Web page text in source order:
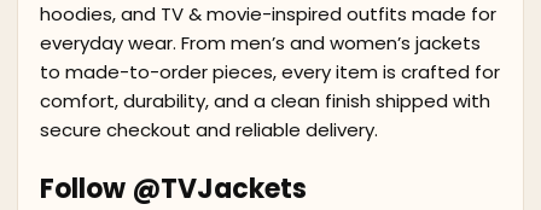
hoodies, and TV & movie-inspired outfits made for
everyday wear. From men’s and women’s jackets
to made-to-order pieces, every item is crafted for
comfort, durability, and a clean finish shipped with
secure checkout and reliable delivery.
Follow @TVJackets